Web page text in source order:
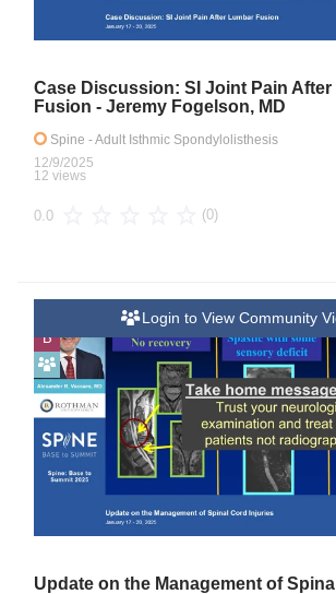
Case Discussion: SI Joint Pain
Fusion - Jeremy Fogelson, MD
Spine - Adult Isthmic Spondylolisthesis
12/9/2025
12 views
0.0 (0)
B
Login to View Community
Update on the Management of